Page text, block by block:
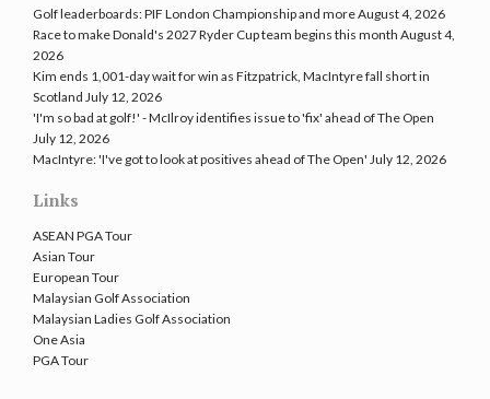
Golf leaderboards: PIF London Championship and moreAugust 4, 2026
Race to make Donald's 2027 Ryder Cup team begins this month August 4,
2026
Kim ends 1,001-day wait for win as Fitzpatrick, MacIntyre fall short in
Scotland July 12, 2026
'I'm so bad at golf!' - McIlroy identifies issue to 'fix' ahead of The Open
July 12, 2026
MacIntyre: 'I've got to look at positives ahead of The Open' July 12, 2026
Links
ASEAN PGA Tour
Asian Tour
European Tour
Malaysian Golf Association
Malaysian Ladies Golf Association
One Asia
PGA Tour